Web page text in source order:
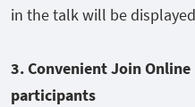
in the talk will be
3. Convenient Join
participants